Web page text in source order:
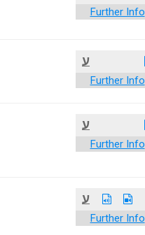
Further Info
ע
Further Info
ע
Further Info
ע
Further Info